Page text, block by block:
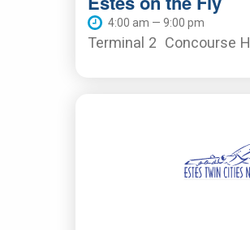
4:00 am — 9:00 pm
Terminal 2 Concourse H